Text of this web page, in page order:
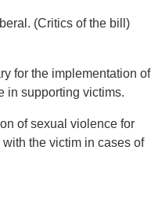
(Critics of the bill)
for the implementation of
in supporting victims.
of sexual violence for
the victim in cases of